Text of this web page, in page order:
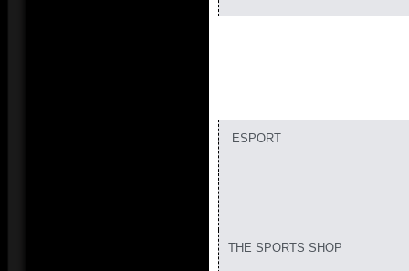
ESPORT
THE SPORTS SHOP